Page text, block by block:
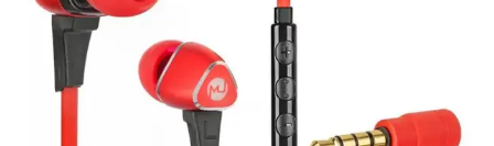
Create an account